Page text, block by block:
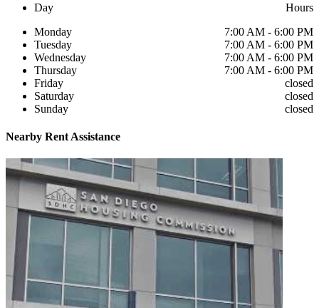
Day
Hours
Monday
7:00 AM - 6:00 PM
Tuesday
7:00 AM - 6:00 PM
Wednesday
7:00 AM - 6:00 PM
Thursday
7:00 AM - 6:00 PM
Friday
closed
Saturday
closed
Sunday
closed
Nearby Rent Assistance